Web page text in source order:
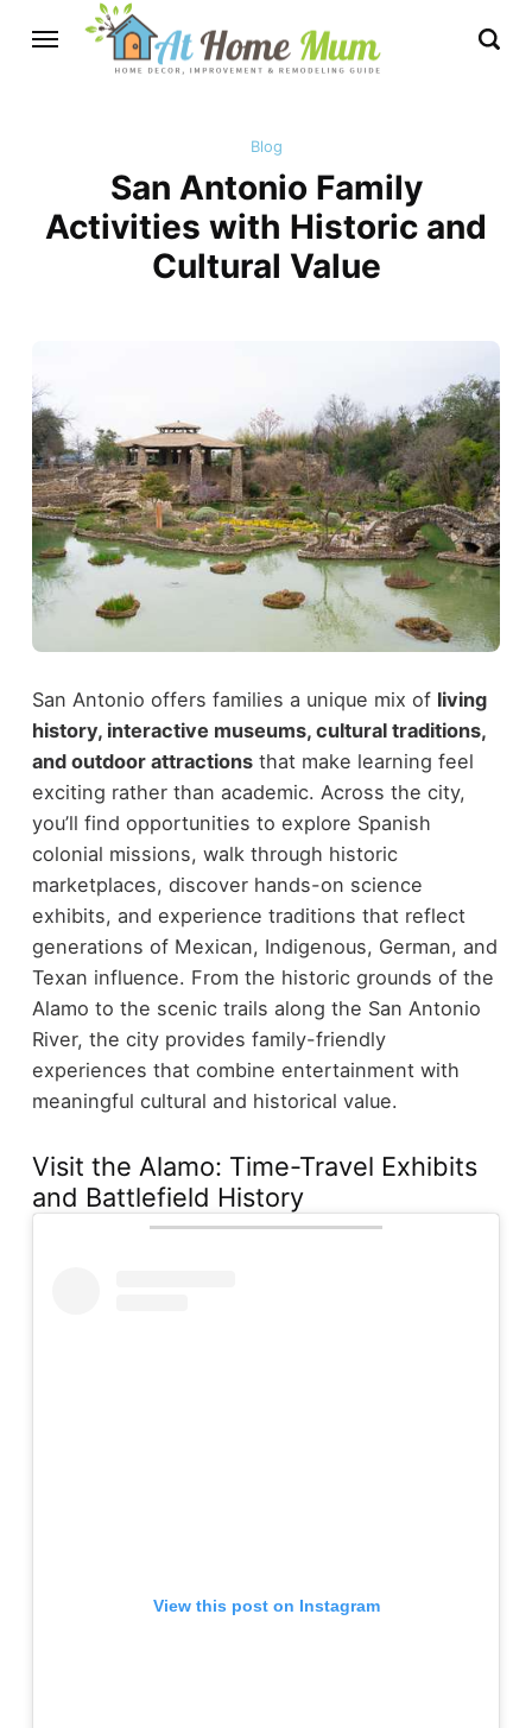
Blog
San Antonio Family
Activities with Historic and
Cultural Value
San Antonio offers families a unique mix of living
history, interactive museums, cultural traditions,
and outdoor attractionsthat make learning feel
exciting rather than academic. Across the city,
you’ll find opportunities to explore Spanish
colonial missions, walk through historic
marketplaces, discover hands-on science
exhibits, and experience traditions that reflect
generations of Mexican, Indigenous, German, and
Texan influence. From the historic grounds of the
Alamo to the scenic trails along the San Antonio
River, the city provides family-friendly
experiences that combine entertainment with
meaningful cultural and historical value.
Visit the Alamo: Time-Travel Exhibits
and Battlefield History
View this post on Instagram